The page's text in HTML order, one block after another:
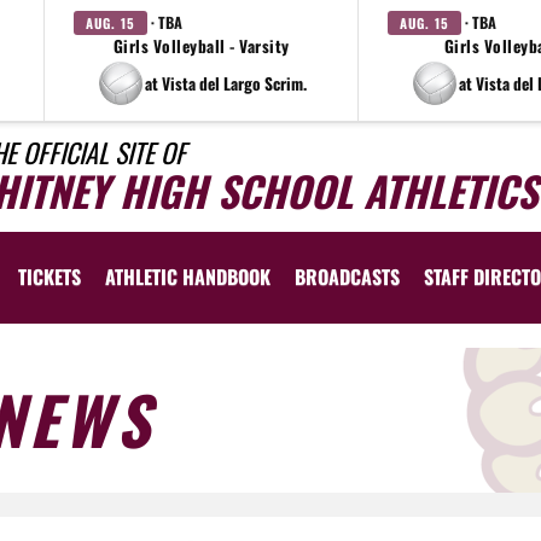
AUG. 15 · TBA
Girls Volleyball - Varsity
at Vista del Largo Scrim.
AUG. 15 · TBA
Girls
at Vista del
OFFICIAL SITE OF
HIGH SCHOOL ATHLETICS
TICKETS ATHLETIC HANDBOOK BROADCASTS STAFF